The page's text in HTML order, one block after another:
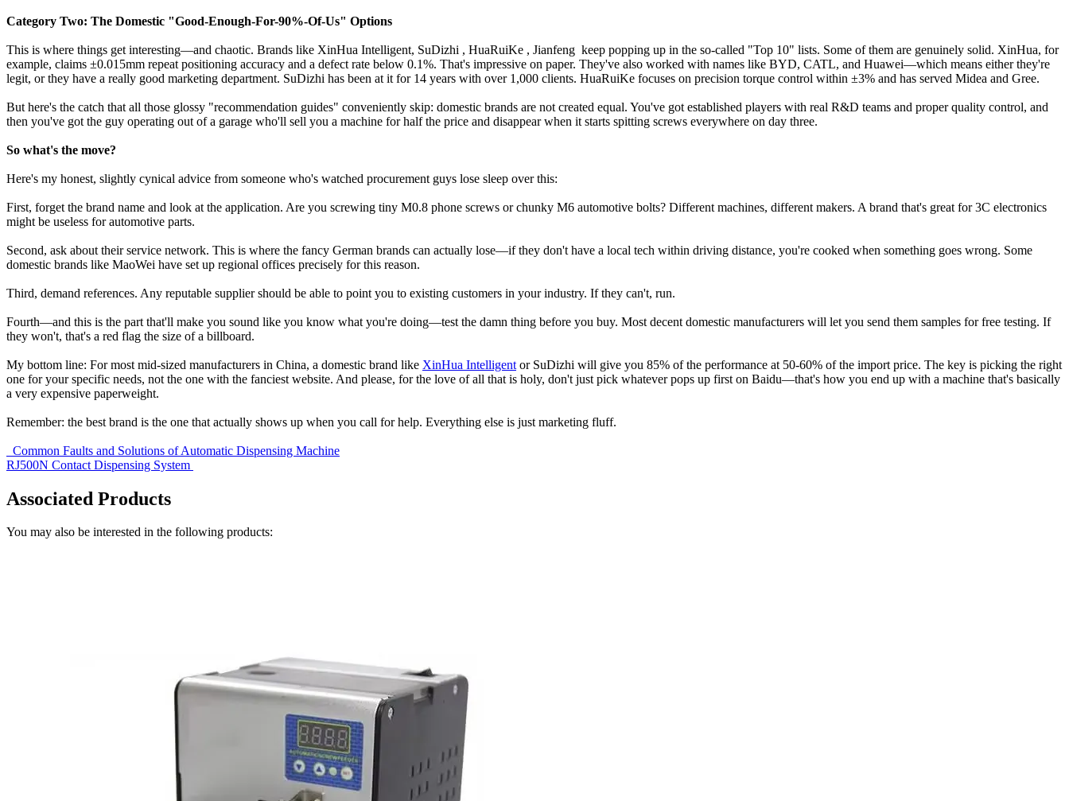
Category Two: The Domestic "Good-Enough-For-90%-Of-Us" Options
This is where things get interesting—and chaotic. Brands like XinHua Intelligent, SuDizhi , HuaRuiKe , Jianfeng keep popping up in the so-called "Top 10" lists. Some of them are genuinely solid. XinHua, for
example, claims ±0.015mm repeat positioning accuracy and a defect rate below 0.1%. That's impressive on paper. They've also worked with names like BYD, CATL, and Huawei—which means either they're
legit, or they have a really good marketing department. SuDizhi has been at it for 14 years with over 1,000 clients. HuaRuiKe focuses on precision torque control within ±3% and has served Midea and Gree.
But here's the catch that all those glossy "recommendation guides" conveniently skip: domestic brands are not created equal. You've got established players with real R&D teams and proper quality control, and
then you've got the guy operating out of a garage who'll sell you a machine for half the price and disappear when it starts spitting screws everywhere on day three.
So what's the move?
Here's my honest, slightly cynical advice from someone who's watched procurement guys lose sleep over this:
First, forget the brand name and look at the application. Are you screwing tiny M0.8 phone screws or chunky M6 automotive bolts? Different machines, different makers. A brand that's great for 3C electronics
might be useless for automotive parts.
Second, ask about their service network. This is where the fancy German brands can actually lose—if they don't have a local tech within driving distance, you're cooked when something goes wrong. Some
domestic brands like MaoWei have set up regional offices precisely for this reason.
Third, demand references. Any reputable supplier should be able to point you to existing customers in your industry. If they can't, run.
Fourth—and this is the part that'll make you sound like you know what you're doing—test the damn thing before you buy. Most decent domestic manufacturers will let you send them samples for free testing. If
they won't, that's a red flag the size of a billboard.
My bottom line: For most mid-sized manufacturers in China, a domestic brand like XinHua Intelligent or SuDizhi will give you 85% of the performance at 50-60% of the import price. The key is picking the right
one for your specific needs, not the one with the fanciest website. And please, for the love of all that is holy, don't just pick whatever pops up first on Baidu—that's how you end up with a machine that's basically
a very expensive paperweight.
Remember: the best brand is the one that actually shows up when you call for help. Everything else is just marketing fluff.
Common Faults and Solutions of Automatic Dispensing Machine
RJ500N Contact Dispensing System
Associated Products
You may also be interested in the following products: